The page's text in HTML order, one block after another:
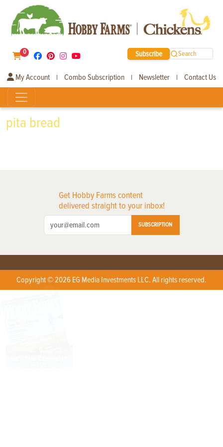
0 Subscribe Search
My Account | Combo Subscription | Newsletter | Contact Us
pita bread
Get Hobby Farms content
delivered straight to your inbox!
SUBSCRIPTION
Copyright © 2026 EG Media Investments LLC. All rights reserved.
X